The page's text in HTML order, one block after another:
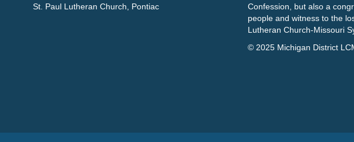
St. Paul Lutheran Church, Pontiac
Confession, but also a
people and witness to the
Lutheran Church-Missouri
© 2025 Michigan District